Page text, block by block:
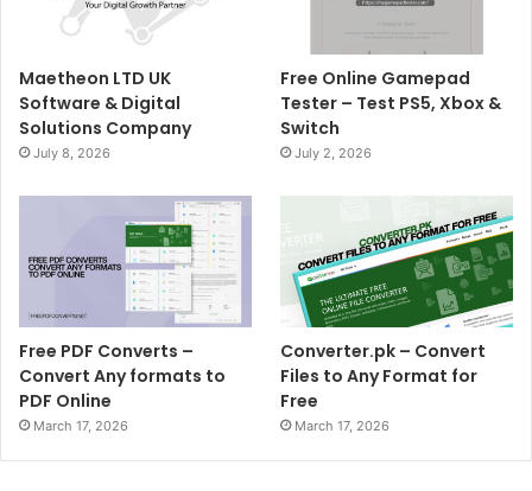
Maetheon LTD UK
Software & Digital
Solutions Company
July 8, 2026
Free Online Gamepad
Tester – Test PS5, Xbox &
Switch
July 2, 2026
Free PDF Converts –
Convert Any formats to
PDF Online
March 17, 2026
Converter.pk – Convert
Files to Any Format for
Free
March 17, 2026